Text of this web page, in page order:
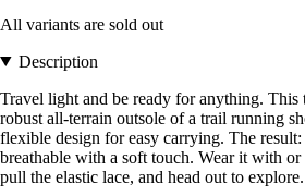
All variants are sold out
Description
Travel light and be ready for anything. This
robust all-terrain outsole of a trail running
flexible design for easy carrying. The result:
breathable with a soft touch. Wear it with
pull the elastic lace, and head out to explore.